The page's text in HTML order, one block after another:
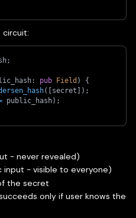
circuit:
;
: pub Field )
{
( [secret ] ) ;
public_hash) ;
- never revealed)
input - visible to everyone)
the secret
only if user knows the